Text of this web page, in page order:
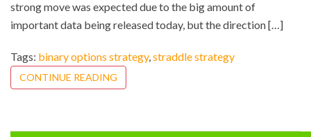
strong move was expected due to the big amount of
important data being released today, but the direction […]
Tags: binary options strategy,straddle strategy
CONTINUE READING